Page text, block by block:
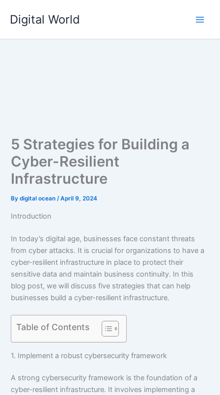
content
Digital World
5 Strategies for Building a
Cyber-Resilient
Infrastructure
Bydigital ocean/April 9, 2024
Introduction
In today’s digital age, businesses face constant threats
from cyber attacks. It is crucial for organizations to have a
cyber-resilient infrastructure in place to protect their
sensitive data and maintain business continuity. In this
blog post, we will discuss five strategies that can help
businesses build a cyber-resilient infrastructure.
Table of Contents
1. Implement a robust cybersecurity framework
A strong cybersecurity framework is the foundation of a
cyber-resilient infrastructure. It involves implementing a